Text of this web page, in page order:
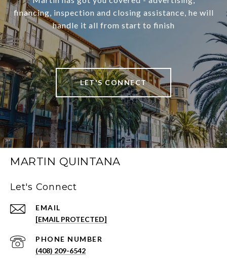
financing, inspection and closing assistance, he will
handle it all from start to finish
LET'S CONNECT
MARTIN QUINTANA
Let's Connect
EMAIL
[EMAIL PROTECTED]
PHONE NUMBER
(408) 209-6542